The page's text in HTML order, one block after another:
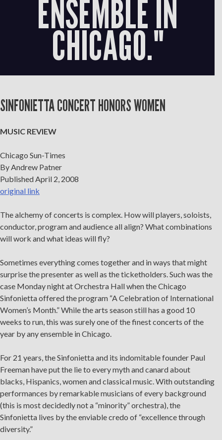
ENSEMBLE IN
CHICAGO."
SINFONIETTA CONCERT HONORS WOMEN
MUSIC REVIEW
Chicago Sun-Times
By Andrew Patner
Published April 2, 2008
original link
The alchemy of concerts is complex. How will players, soloists,
conductor, program and audience all align? What combinations
will work and what ideas will fly?
Sometimes everything comes together and in ways that might
surprise the presenter as well as the ticketholders. Such was the
case Monday night at Orchestra Hall when the Chicago
Sinfonietta offered the program “A Celebration of International
Women’s Month.” While the arts season still has a good 10
weeks to run, this was surely one of the finest concerts of the
year by any ensemble in Chicago.
For 21 years, the Sinfonietta and its indomitable founder Paul
Freeman have put the lie to every myth and canard about
blacks, Hispanics, women and classical music. With outstanding
performances by remarkable musicians of every background
(this is most decidedly not a “minority” orchestra), the
Sinfonietta lives by the enviable credo of “excellence through
diversity.”